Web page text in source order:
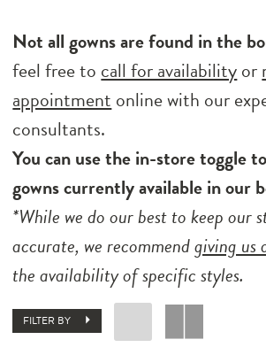
Not all gowns are found in the
feel free to call for availabilityor
appointment online with our
consultants.
You can use the in-store toggle
gowns currently available in our
*While we do our best to keep our
accurate, we recommendgiving us
the availability of specific styles.
FILTER BY